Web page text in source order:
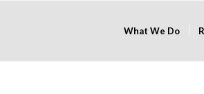
What We Do